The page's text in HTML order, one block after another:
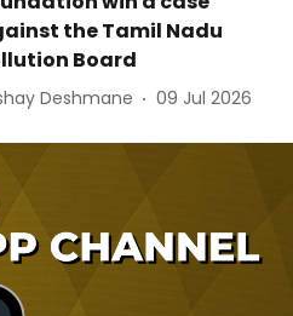
the Tamil Nadu
Board
Deshmane 09 Jul 2026